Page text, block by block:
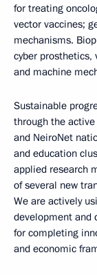
for treating
vector vaccines;
mechanisms.
cyber prosthetics,
and machine
Sustainable
through the
and NeiroNet
and education
applied research
of several new
We are actively
development and
for completing
and economic